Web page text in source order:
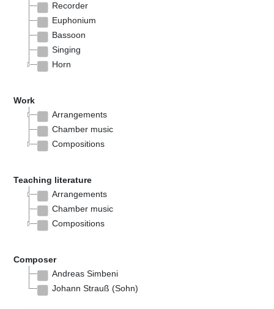
Recorder
Euphonium
Bassoon
Singing
Horn
Work
Arrangements
Chamber music
Compositions
Teaching literature
Arrangements
Chamber music
Compositions
Composer
Andreas Simbeni
Johann Strauß (Sohn)